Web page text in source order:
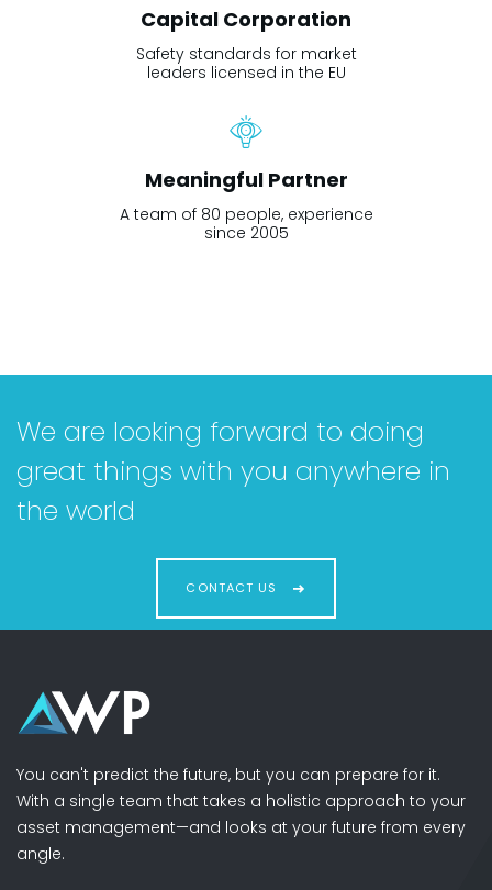
Capital Corporation
Safety standards for market
leaders licensed in the EU
Meaningful Partner
A team of 80 people, experience
since 2005
We are looking forward to doing
great things with you anywhere in
the world
CONTACT US
You can't predict the future, but you can prepare for it.
With a single team that takes a holistic approach to your
asset management—and looks at your future from every
angle.